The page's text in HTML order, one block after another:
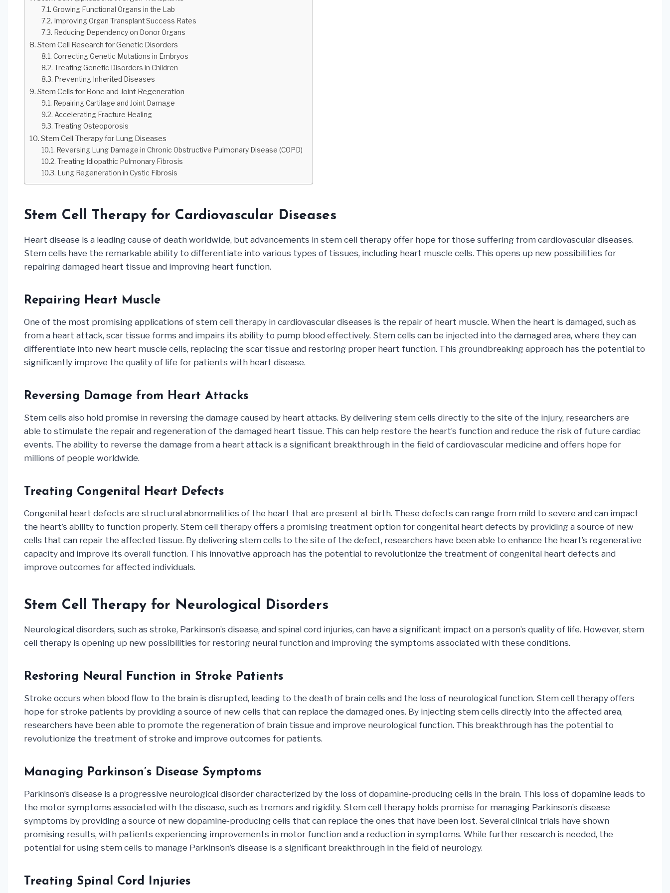
Growing Functional Organs in the Lab
Improving Organ Transplant Success Rates
Reducing Dependency on Donor Organs
Stem Cell Research for Genetic Disorders
Correcting Genetic Mutations in Embryos
Treating Genetic Disorders in Children
Preventing Inherited Diseases
Stem Cells for Bone and Joint Regeneration
Repairing Cartilage and Joint Damage
Accelerating Fracture Healing
Treating Osteoporosis
Stem Cell Therapy for Lung Diseases
Reversing Lung Damage in Chronic Obstructive Pulmonary Disease (COPD)
Treating Idiopathic Pulmonary Fibrosis
Lung Regeneration in Cystic Fibrosis
Stem Cell Therapy for Cardiovascular Diseases
Heart disease is a leading cause of death worldwide, but advancements in stem cell therapy offer hope for those suffering from cardiovascular diseases.
Stem cells have the remarkable ability to differentiate into various types of tissues, including heart muscle cells. This opens up new possibilities for
repairing damaged heart tissue and improving heart function.
Repairing Heart Muscle
One of the most promising applications of stem cell therapy in cardiovascular diseases is the repair of heart muscle. When the heart is damaged, such as
from a heart attack, scar tissue forms and impairs its ability to pump blood effectively. Stem cells can be injected into the damaged area, where they can
differentiate into new heart muscle cells, replacing the scar tissue and restoring proper heart function. This groundbreaking approach has the potential to
significantly improve the quality of life for patients with heart disease.
Reversing Damage from Heart Attacks
Stem cells also hold promise in reversing the damage caused by heart attacks. By delivering stem cells directly to the site of the injury, researchers are
able to stimulate the repair and regeneration of the damaged heart tissue. This can help restore the heart’s function and reduce the risk of future cardiac
events. The ability to reverse the damage from a heart attack is a significant breakthrough in the field of cardiovascular medicine and offers hope for
millions of people worldwide.
Treating Congenital Heart Defects
Congenital heart defects are structural abnormalities of the heart that are present at birth. These defects can range from mild to severe and can impact
the heart’s ability to function properly. Stem cell therapy offers a promising treatment option for congenital heart defects by providing a source of new
cells that can repair the affected tissue. By delivering stem cells to the site of the defect, researchers have been able to enhance the heart’s regenerative
capacity and improve its overall function. This innovative approach has the potential to revolutionize the treatment of congenital heart defects and
improve outcomes for affected individuals.
Stem Cell Therapy for Neurological Disorders
Neurological disorders, such as stroke, Parkinson’s disease, and spinal cord injuries, can have a significant impact on a person’s quality of life. However, stem
cell therapy is opening up new possibilities for restoring neural function and improving the symptoms associated with these conditions.
Restoring Neural Function in Stroke Patients
Stroke occurs when blood flow to the brain is disrupted, leading to the death of brain cells and the loss of neurological function. Stem cell therapy offers
hope for stroke patients by providing a source of new cells that can replace the damaged ones. By injecting stem cells directly into the affected area,
researchers have been able to promote the regeneration of brain tissue and improve neurological function. This breakthrough has the potential to
revolutionize the treatment of stroke and improve outcomes for patients.
Managing Parkinson’s Disease Symptoms
Parkinson’s disease is a progressive neurological disorder characterized by the loss of dopamine-producing cells in the brain. This loss of dopamine leads to
the motor symptoms associated with the disease, such as tremors and rigidity. Stem cell therapy holds promise for managing Parkinson’s disease
symptoms by providing a source of new dopamine-producing cells that can replace the ones that have been lost. Several clinical trials have shown
promising results, with patients experiencing improvements in motor function and a reduction in symptoms. While further research is needed, the
potential for using stem cells to manage Parkinson’s disease is a significant breakthrough in the field of neurology.
Treating Spinal Cord Injuries